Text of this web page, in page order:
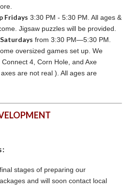
Fridays 3:30 PM - 5:30 PM. All ages &
Jigsaw puzzles will be provided.
from 3:30 PM—5:30 PM.
oversized games set up. We
4, Corn Hole, and Axe
are not real ). All ages are
stages of preparing our
and will soon contact local